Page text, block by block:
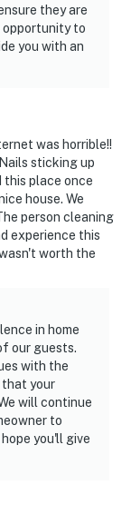
they are
opportunity to
you with an
was horrible!!
sticking up
this place once
house. We
person cleaning
experience this
worth the
in home
our guests.
with the
that your
will continue
to
you'll give